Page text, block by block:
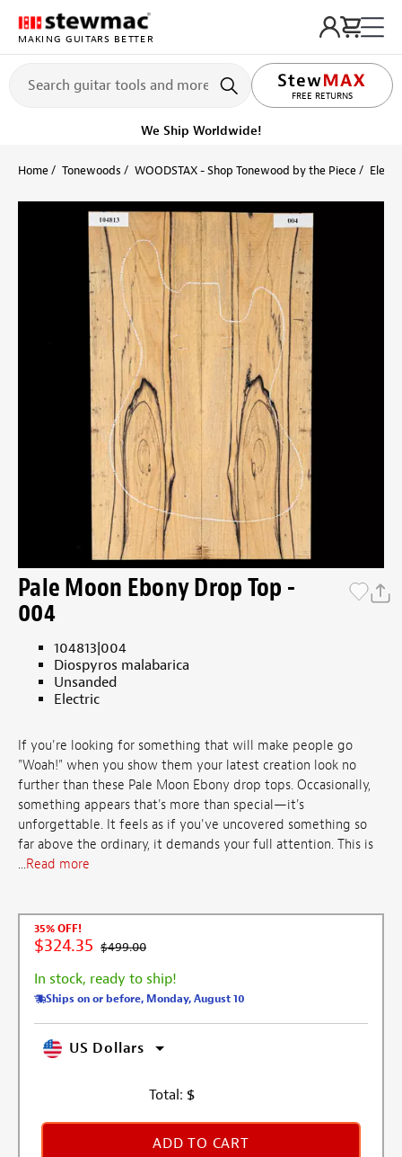
MAKING GUITARS BETTER
FREE RETURNS
LIFETIME PROMISE
We Ship Worldwide!
Home Tonewoods WOODSTAX - Shop Tonewood by the Piece
Pale Moon Ebony Drop Top -
004
104813|004
Diospyros malabarica
Unsanded
Electric
If you're looking for something that will make people go
"Woah!" when you show them your latest creation look no
further than these Pale Moon Ebony drop tops. Occasionally,
something appears that's more than special—it's
unforgettable. It feels as if you've uncovered something so
far above the ordinary, it demands your full attention. This is
...Read more
35% OFF!
$324.35 $499.00
In stock, ready to ship!
Ships on or before, Monday, August 10
US Dollars
Total: $
ADD TO CART